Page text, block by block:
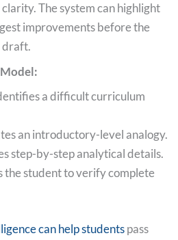
The system can highlight
improvements before the
draft.
a difficult curriculum
an introductory-level analogy.
step-by-step analytical details.
the student to verify complete
can help studentspass